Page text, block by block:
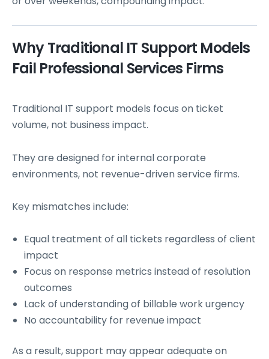
Why Traditional IT Support Models
Fail Professional Services Firms
Traditional IT support models focus on ticket
volume, not business impact.
They are designed for internal corporate
environments, not revenue-driven service firms.
Key mismatches include:
Equal treatment of all tickets regardless of client
impact
Focus on response metrics instead of resolution
outcomes
Lack of understanding of billable work urgency
No accountability for revenue impact
As a result, support may appear adequate on